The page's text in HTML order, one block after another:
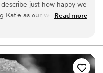
on during family portraits
I can guide you into natural
to learning more
just how happy we
Katie as our wedding
– she
when brainstorming a
to talk to, reassuring, and
day, Katie’s easygoing
Read more